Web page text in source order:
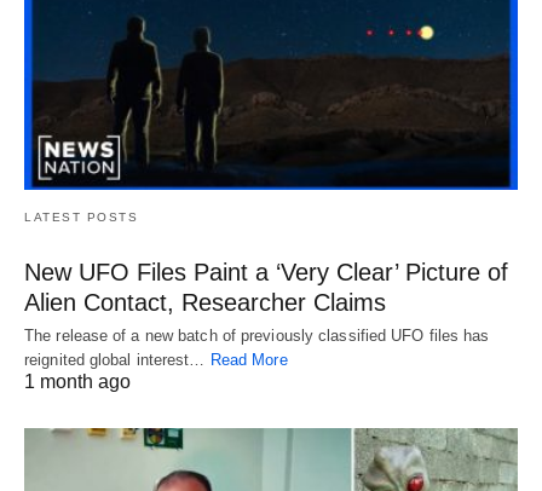
LATEST POSTS
New UFO Files Paint a ‘Very Clear’ Picture of
Alien Contact, Researcher Claims
The release of a new batch of previously classified UFO files has
reignited global interest… Read More
1 month ago